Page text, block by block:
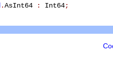
.AsInt64 : Int64;